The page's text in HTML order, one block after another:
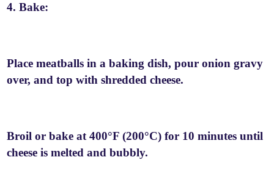
4. Bake:
Place meatballs in a baking dish, pour onion gravy
over, and top with shredded cheese.
Broil or bake at 400°F (200°C) for 10 minutes until
cheese is melted and bubbly.